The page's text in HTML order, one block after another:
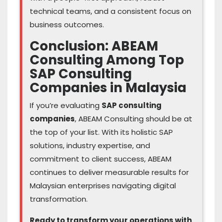
technical teams, and a consistent focus on
business outcomes.
Conclusion: ABEAM
Consulting Among Top
SAP Consulting
Companies in Malaysia
If you’re evaluating SAP consulting
companies, ABEAM Consulting should be at
the top of your list. With its holistic SAP
solutions, industry expertise, and
commitment to client success, ABEAM
continues to deliver measurable results for
Malaysian enterprises navigating digital
transformation.